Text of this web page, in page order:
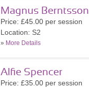
Magnus Berntsson
Price: £45.00 per session
Location: S2
» More Details
Alfie Spencer
Price: £35.00 per session